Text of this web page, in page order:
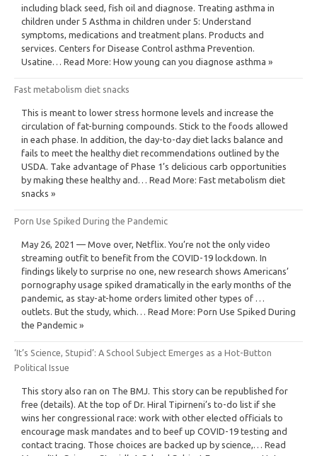
including black seed, fish oil and diagnose. Treating asthma in
children under 5 Asthma in children under 5: Understand
symptoms, medications and treatment plans. Products and
services. Centers for Disease Control asthma Prevention.
Usatine… Read More: How young can you diagnose asthma »
Fast metabolism diet snacks
This is meant to lower stress hormone levels and increase the
circulation of fat-burning compounds. Stick to the foods allowed
in each phase. In addition, the day-to-day diet lacks balance and
fails to meet the healthy diet recommendations outlined by the
USDA. Take advantage of Phase 1’s delicious carb opportunities
by making these healthy and… Read More: Fast metabolism diet
snacks »
Porn Use Spiked During the Pandemic
May 26, 2021 — Move over, Netflix. You’re not the only video
streaming outfit to benefit from the COVID-19 lockdown. In
findings likely to surprise no one, new research shows Americans’
pornography usage spiked dramatically in the early months of the
pandemic, as stay-at-home orders limited other types of …
outlets. But the study, which… Read More: Porn Use Spiked During
the Pandemic »
‘It’s Science, Stupid’: A School Subject Emerges as a Hot-Button
Political Issue
This story also ran on The BMJ. This story can be republished for
free (details). At the top of Dr. Hiral Tipirneni’s to-do list if she
wins her congressional race: work with other elected officials to
encourage mask mandates and to beef up COVID-19 testing and
contact tracing. Those choices are backed up by science,… Read